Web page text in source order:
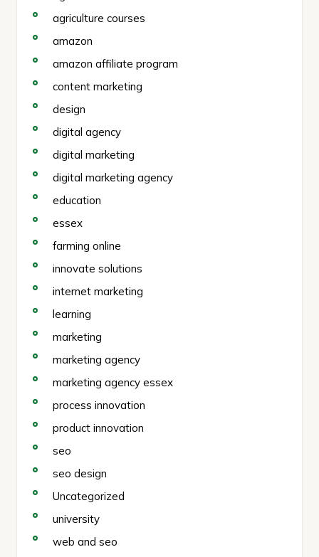
agriculture courses
amazon
amazon affiliate program
content marketing
design
digital agency
digital marketing
digital marketing agency
education
essex
farming online
innovate solutions
internet marketing
learning
marketing
marketing agency
marketing agency essex
process innovation
product innovation
seo
seo design
Uncategorized
university
web and seo